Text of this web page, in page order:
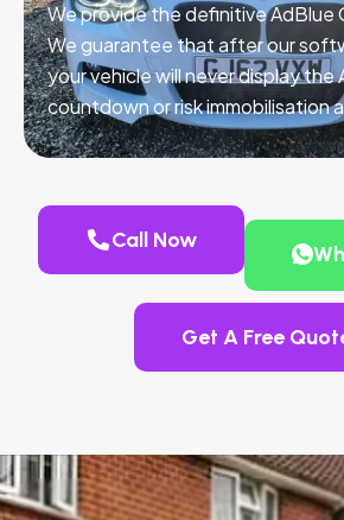
We provide the definitive AdBlue
We guarantee that after our
your vehicle will never display the
countdown or risk immobilisation
Call Now
Get A Free